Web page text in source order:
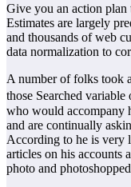
Give you an action
Estimates are largely
and thousands of web
data normalization to
A number of folks took
those Searched
who would accompany
and are continually
According to he is very
articles on his accounts
photo and